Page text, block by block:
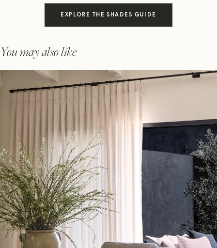
EXPLORE THE SHADES GUIDE
You may also like